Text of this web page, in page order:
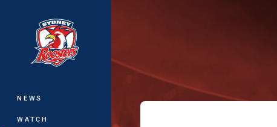
Main
NEWS
WATCH
Telstra